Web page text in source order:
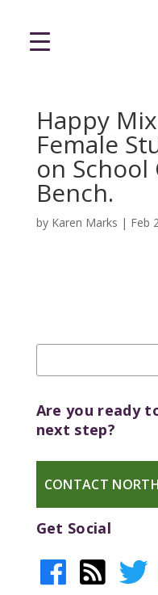
Happy
Female
on School
Bench.
by Karen Marks | Feb
Are you ready
next step?
CONTACT
Get Social